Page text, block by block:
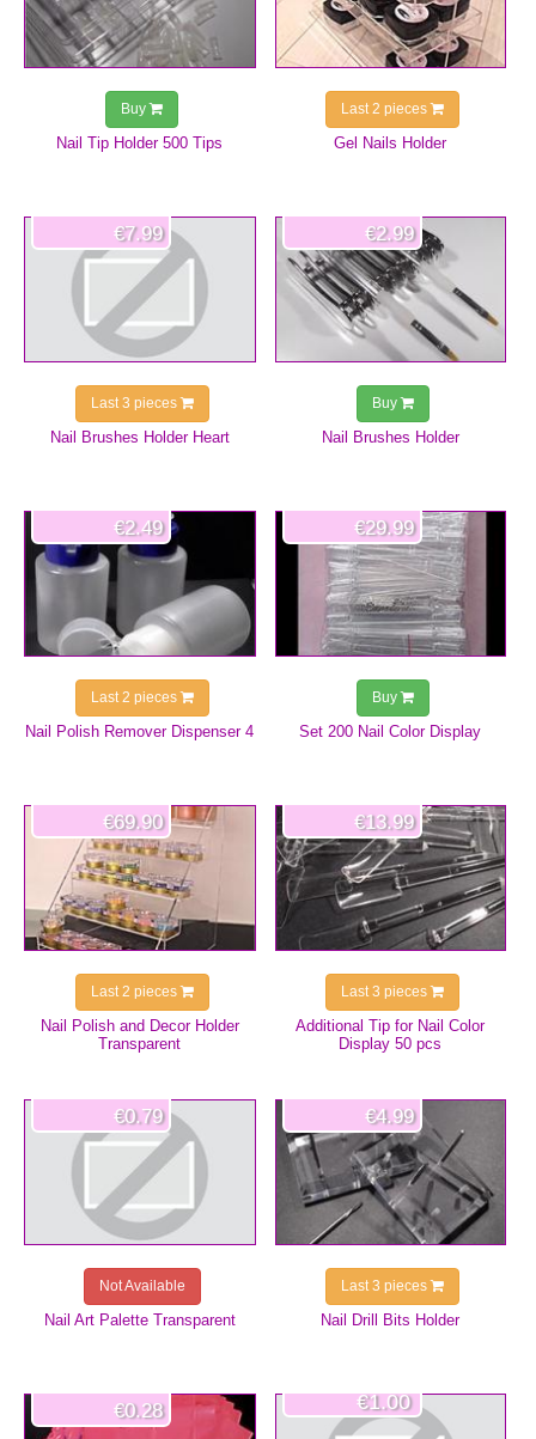
Nail Tip Holder 500 Tips
Buy
Gel Nails Holder
Last 2 pieces
Nail Brushes Holder Heart
€7.99
Last 3 pieces
Nail Brushes Holder
€2.99
Buy
Nail Polish Remover Dispenser 4
€2.49
Last 2 pieces
Set 200 Nail Color Display
€29.99
Buy
Nail Polish and Decor Holder
Transparent
€69.90
Last 2 pieces
Additional Tip for Nail Color
Display 50 pcs
€13.99
Last 3 pieces
Nail Art Palette Transparent
€0.79
Not Available
Nail Drill Bits Holder
€4.99
Last 3 pieces
€0.28 €1.00